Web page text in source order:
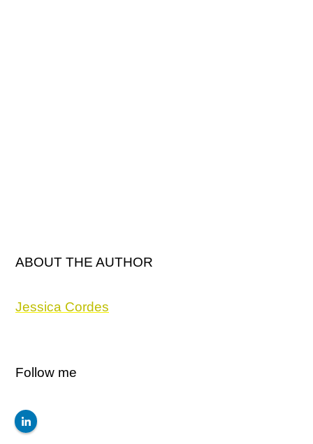
ABOUT THE AUTHOR
Jessica Cordes
Follow me